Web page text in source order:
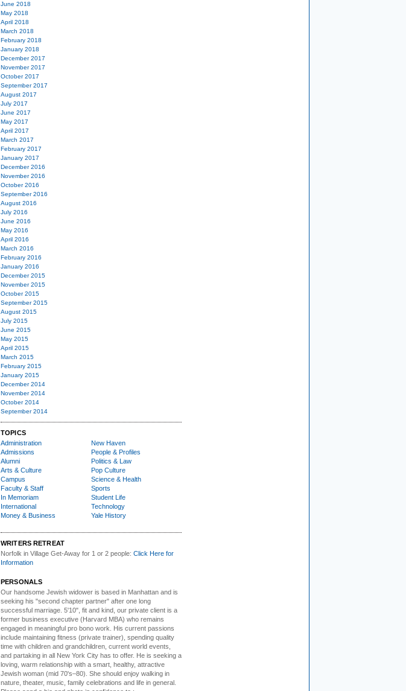
June 2018
May 2018
April 2018
March 2018
February 2018
January 2018
December 2017
November 2017
October 2017
September 2017
August 2017
July 2017
June 2017
May 2017
April 2017
March 2017
February 2017
January 2017
December 2016
November 2016
October 2016
September 2016
August 2016
July 2016
June 2016
May 2016
April 2016
March 2016
February 2016
January 2016
December 2015
November 2015
October 2015
September 2015
August 2015
July 2015
June 2015
May 2015
April 2015
March 2015
February 2015
January 2015
December 2014
November 2014
October 2014
September 2014
TOPICS
Administration
Admissions
Alumni
Arts & Culture
Campus
Faculty & Staff
In Memoriam
International
Money & Business
New Haven
People & Profiles
Politics & Law
Pop Culture
Science & Health
Sports
Student Life
Technology
Yale History
WRITERS RETREAT
Norfolk in Village Get-Away for 1 or 2 people: Click Here for
Information
PERSONALS
Our handsome Jewish widower is based in Manhattan and is
seeking his "second chapter partner" after one long
successful marriage. 5'10", fit and kind, our private client is a
former business executive (Harvard MBA) who remains
engaged in meaningful pro bono work. His current passions
include maintaining fitness (private trainer), spending quality
time with children and grandchildren, current world events,
and partaking in all New York City has to offer. He is seeking a
loving, warm relationship with a smart, healthy, attractive
Jewish woman (mid 70's–80). She should enjoy walking in
nature, theater, music, family celebrations and life in general.